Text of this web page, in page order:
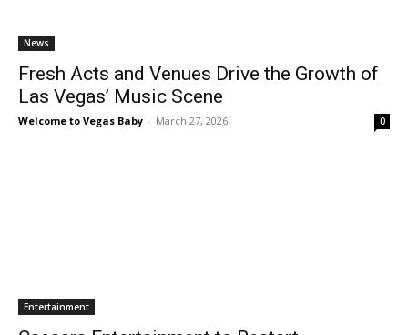
News
Fresh Acts and Venues Drive the Growth of
Las Vegas’ Music Scene
Welcome to Vegas Baby - March 27, 2026 0
Entertainment